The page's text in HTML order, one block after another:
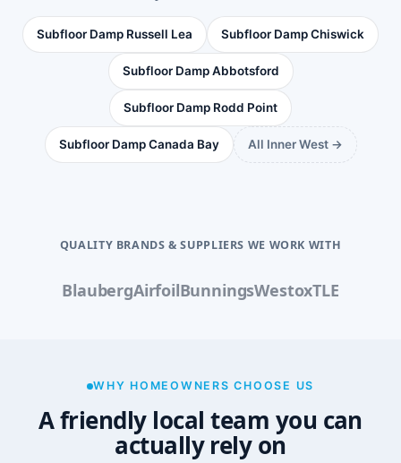
Subfloor Damp Russell Lea Subfloor Damp Chiswick
Subfloor Damp Abbotsford
Subfloor Damp Rodd Point
Subfloor Damp Canada Bay All Inner West →
QUALITY BRANDS & SUPPLIERS WE WORK WITH
BlaubergAirfoilBunningsWestoxTLE
WHY HOMEOWNERS CHOOSE US
A friendly local team you can
actually rely on